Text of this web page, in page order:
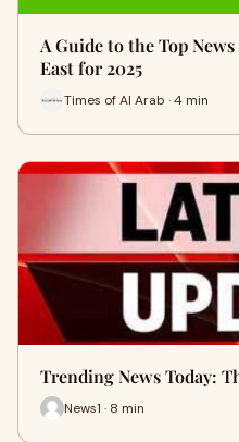
A Guide to the Top
East for 2025
Times of Al Arab · 4 min
Trending News Today:
News1 · 8 min